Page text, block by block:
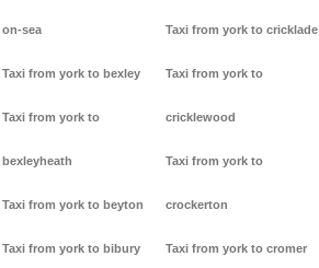
on-sea
Taxi from york to bexley
Taxi from york to
bexleyheath
Taxi from york to beyton
Taxi from york to bibury
Taxi from york to cricklade
Taxi from york to
cricklewood
Taxi from york to
crockerton
Taxi from york to cromer